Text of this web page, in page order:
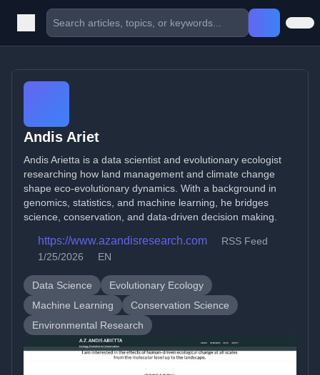
Andis Ariet
Andis Arietta is a data scientist and evolutionary ecologist
researching how land management and climate change
shape eco-evolutionary dynamics. With a background in
genomics, statistics, and machine learning, he bridges
science, conservation, and data-driven decision making.
https://www.azandisresearch.com
RSS Feed
1/25/2026
EN
Data Science
Evolutionary Ecology
Machine Learning
Conservation Science
Environmental Research